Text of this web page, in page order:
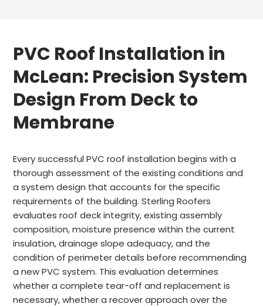
PVC Roof Installation in
McLean: Precision System
Design From Deck to
Membrane
Every successful PVC roof installation begins with a
thorough assessment of the existing conditions and
a system design that accounts for the specific
requirements of the building. Sterling Roofers
evaluates roof deck integrity, existing assembly
composition, moisture presence within the current
insulation, drainage slope adequacy, and the
condition of perimeter details before recommending
a new PVC system. This evaluation determines
whether a complete tear-off and replacement is
necessary, whether a recover approach over the